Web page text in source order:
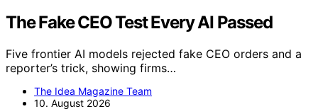
The Fake CEO Test Every AI Passed
Five frontier AI models rejected fake CEO orders and a
reporter’s trick, showing firms…
The Idea Magazine Team
10. August 2026